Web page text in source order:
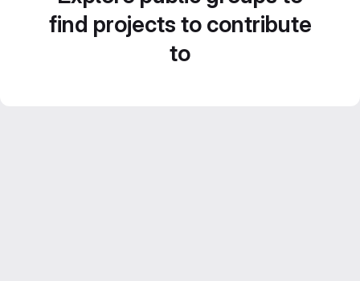
find projects to contribute
to